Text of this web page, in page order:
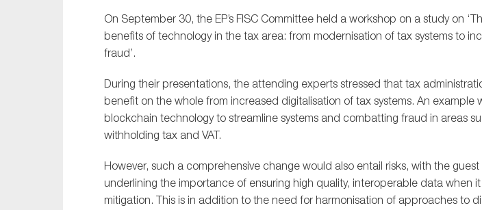
On September 30, the EP’s FISC Committee held a workshop on a study on
benefits of technology in the tax area: from modernisation of tax systems to
fraud’.
During their presentations, the attending experts stressed that tax
benefit on the whole from increased digitalisation of tax systems. An example
blockchain technology to streamline systems and combatting fraud in areas
withholding tax and VAT.
However, such a comprehensive change would also entail risks, with the
underlining the importance of ensuring high quality, interoperable data when
mitigation. This is in addition to the need for harmonisation of approaches to